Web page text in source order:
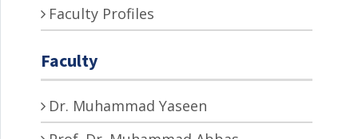
Faculty Profiles
Faculty
Dr. Muhammad Yaseen